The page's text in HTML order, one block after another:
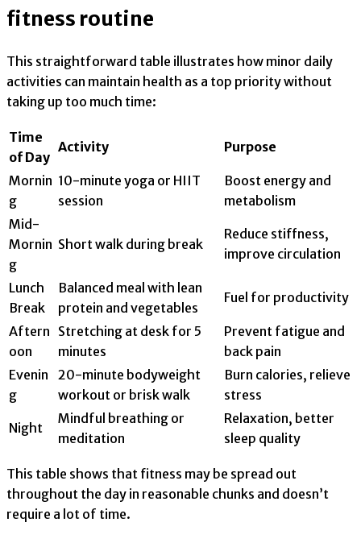
fitness routine
This straightforward table illustrates how minor daily
activities can maintain health as a top priority without
taking up too much time:
Time
of Day
Activity Purpose
Mornin
g
10-minute yoga or HIIT
session
Boost energy and
metabolism
Mid-
Mornin
g
Short walk during break
Reduce stiffness,
improve circulation
Lunch
Break
Balanced meal with lean
protein and vegetables
Fuel for productivity
Aftern
oon
Stretching at desk for 5
minutes
Prevent fatigue and
back pain
Evenin
g
20-minute bodyweight
workout or brisk walk
Burn calories, relieve
stress
Night
Mindful breathing or
meditation
Relaxation, better
sleep quality
This table shows that fitness may be spread out
throughout the day in reasonable chunks and doesn’t
require a lot of time.